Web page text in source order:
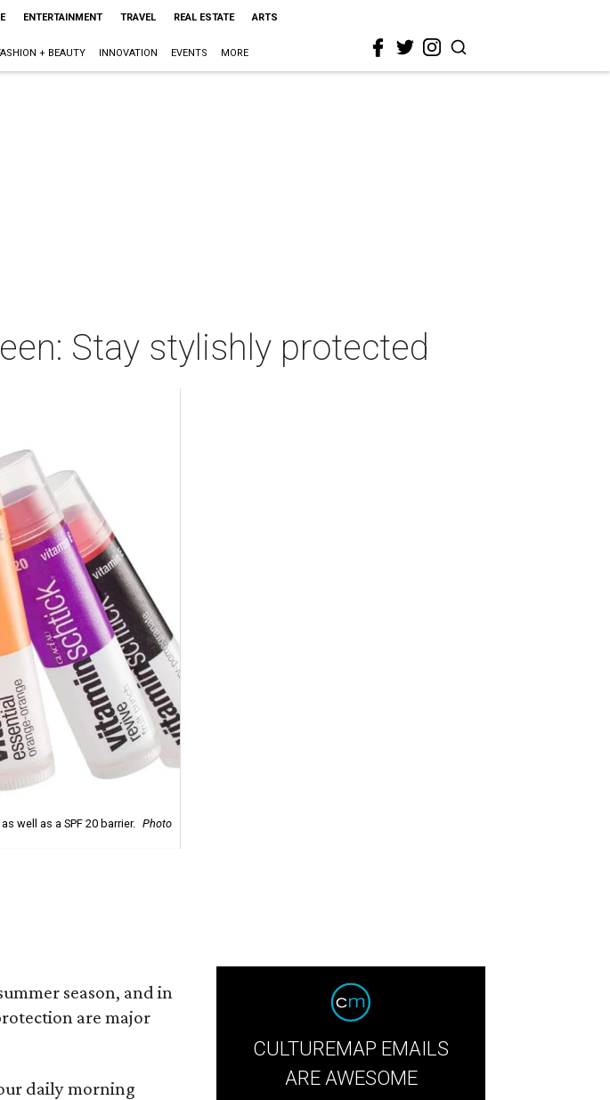
ENTERTAINMENT TRAVEL REAL ESTATE ARTS
+ BEAUTY INNOVATION EVENTS MORE
Stay stylishly protected
well as a SPF 20 barrier. Photo
season, and in
are major
daily morning
CULTUREMAP EMAILS
ARE AWESOME